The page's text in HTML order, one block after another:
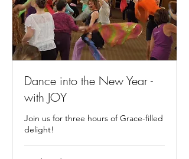
Dance into the New Year -
with JOY
Join us for three hours of Grace-filled
delight!